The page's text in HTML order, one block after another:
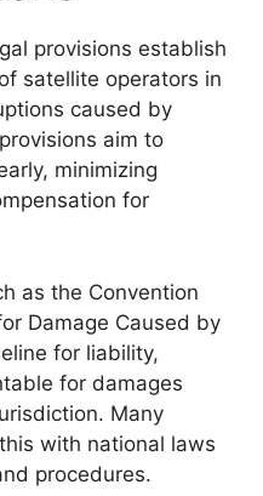
provisions establish
satellite operators in
caused by
aim to
minimizing
for
as the Convention
Damage Caused by
for liability,
for damages
Many
with national laws
procedures.